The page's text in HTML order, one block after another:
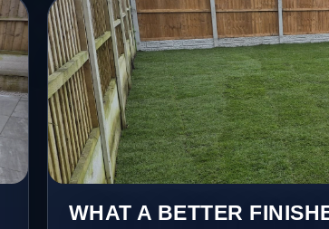
WHAT A BETTER